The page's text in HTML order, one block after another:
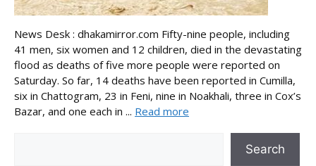
News Desk : dhakamirror.com Fifty-nine people, including
41 men, six women and 12 children, died in the devastating
flood as deaths of five more people were reported on
Saturday. So far, 14 deaths have been reported in Cumilla,
six in Chattogram, 23 in Feni, nine in Noakhali, three in Cox’s
Bazar, and one each in ... Read more
Search